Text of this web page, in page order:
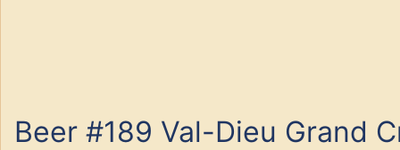
Beer #189 Val-Dieu Grand